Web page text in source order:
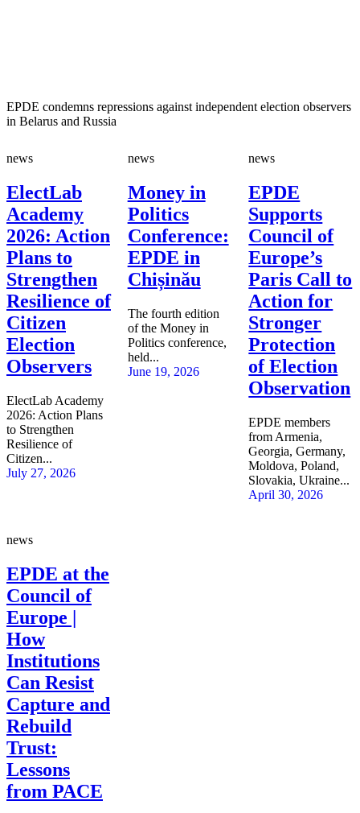
EPDE condemns repressions against independent election observers
in Belarus and Russia
news
ElectLab
Academy
2026: Action
Plans to
Strengthen
Resilience of
Citizen
Election
Observers
ElectLab Academy
2026: Action Plans
to Strengthen
Resilience of
Citizen...
July 27, 2026
news
Money in
Politics
Conference:
EPDE in
Chișinău
The fourth edition
of the Money in
Politics conference,
held...
June 19, 2026
news
EPDE
Supports
Council of
Europe’s
Paris Call to
Action for
Stronger
Protection
of Election
Observation
EPDE members
from Armenia,
Georgia, Germany,
Moldova, Poland,
Slovakia, Ukraine...
April 30, 2026
news
EPDE at the
Council of
Europe |
How
Institutions
Can Resist
Capture and
Rebuild
Trust:
Lessons
from PACE